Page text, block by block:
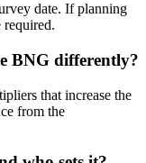
date. If planning
required.
BNG differently?
that increase the
from the